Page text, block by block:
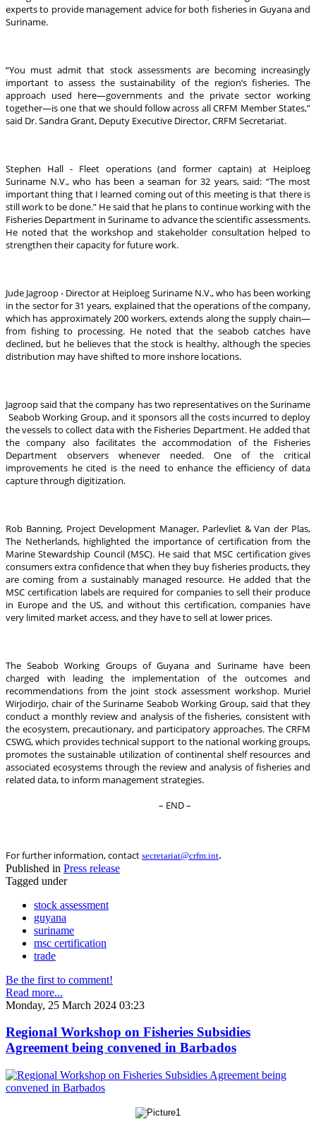
experts to provide management advice for both fisheries in Guyana and
Suriname.
“You must admit that stock assessments are becoming increasingly
important to assess the sustainability of the region’s fisheries. The
approach used here—governments and the private sector working
together—is one that we should follow across all CRFM Member States,”
said Dr. Sandra Grant, Deputy Executive Director, CRFM Secretariat.
Stephen Hall - Fleet operations (and former captain) at Heiploeg
Suriname N.V., who has been a seaman for 32 years, said: “The most
important thing that I learned coming out of this meeting is that there is
still work to be done.” He said that he plans to continue working with the
Fisheries Department in Suriname to advance the scientific assessments.
He noted that the workshop and stakeholder consultation helped to
strengthen their capacity for future work.
Jude Jagroop - Director at Heiploeg Suriname N.V., who has been working
in the sector for 31 years, explained that the operations of the company,
which has approximately 200 workers, extends along the supply chain—
from fishing to processing. He noted that the seabob catches have
declined, but he believes that the stock is healthy, although the species
distribution may have shifted to more inshore locations.
Jagroop said that the company has two representatives on the Suriname
Seabob Working Group, and it sponsors all the costs incurred to deploy
the vessels to collect data with the Fisheries Department. He added that
the company also facilitates the accommodation of the Fisheries
Department observers whenever needed. One of the critical
improvements he cited is the need to enhance the efficiency of data
capture through digitization.
Rob Banning, Project Development Manager, Parlevliet & Van der Plas,
The Netherlands, highlighted the importance of certification from the
Marine Stewardship Council (MSC). He said that MSC certification gives
consumers extra confidence that when they buy fisheries products, they
are coming from a sustainably managed resource. He added that the
MSC certification labels are required for companies to sell their produce
in Europe and the US, and without this certification, companies have
very limited market access, and they have to sell at lower prices.
The Seabob Working Groups of Guyana and Suriname have been
charged with leading the implementation of the outcomes and
recommendations from the joint stock assessment workshop. Muriel
Wirjodirjo, chair of the Suriname Seabob Working Group, said that they
conduct a monthly review and analysis of the fisheries, consistent with
the ecosystem, precautionary, and participatory approaches. The CRFM
CSWG, which provides technical support to the national working groups,
promotes the sustainable utilization of continental shelf resources and
associated ecosystems through the review and analysis of fisheries and
related data, to inform management strategies.
– END –
For further information, contact secretariat@crfm.int.
Published in Press release
Tagged under
stock assessment
guyana
suriname
msc certification
trade
Be the first to comment!
Read more...
Monday, 25 March 2024 03:23
Regional Workshop on Fisheries Subsidies
Agreement being convened in Barbados